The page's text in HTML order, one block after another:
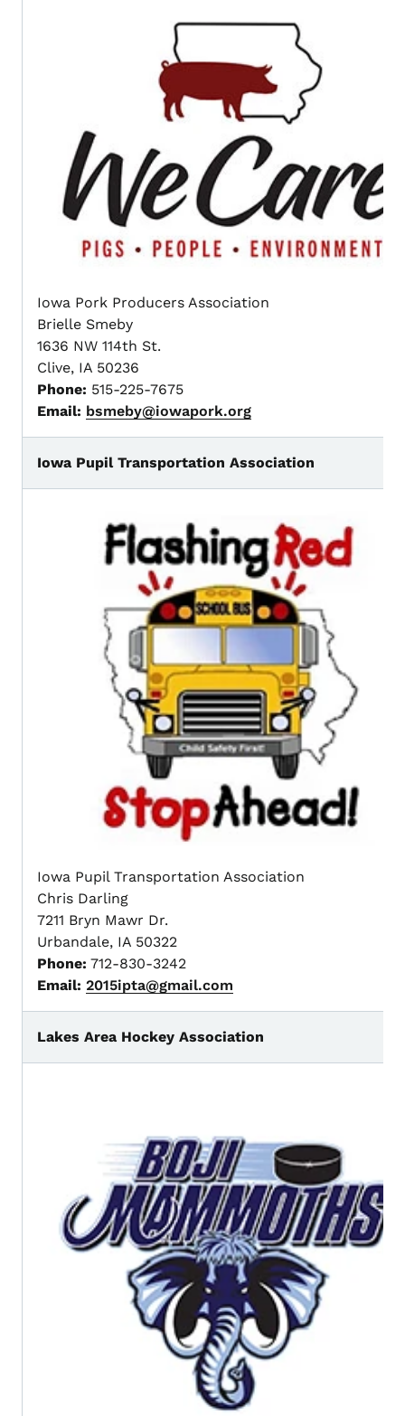
Iowa Pork Producers Association
Brielle Smeby
1636 NW 114th St.
Clive, IA 50236
Phone: 515-225-7675
Email: bsmeby@iowapork.org
Iowa Pupil Transportation Association
Iowa Pupil Transportation Association
Chris Darling
7211 Bryn Mawr Dr.
Urbandale, IA 50322
Phone: 712-830-3242
Email: 2015ipta@gmail.com
Lakes Area Hockey Association